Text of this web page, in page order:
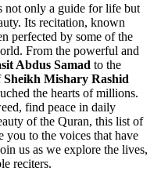
not only a guide for life but
Its recitation, known
perfected by some of the
From the powerful and
Abdus Samad to the
Sheikh Mishary Rashid
the hearts of millions.
find peace in daily
of the Quran, this list of
you to the voices that have
us as we explore the lives,
reciters.